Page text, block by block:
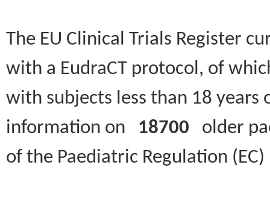
The EU Clinical Trials Register
with a EudraCT protocol, of
with subjects less than 18
information on 18700 older
of the Paediatric Regulation